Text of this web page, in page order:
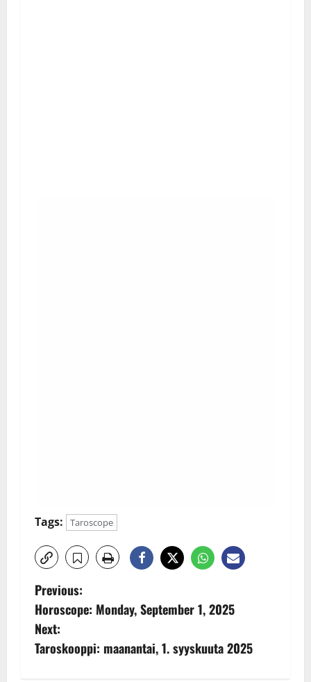
Tags: Taroscope
P
o
s
Previous:
Horoscope: Monday, September 1, 2025
Next:
Taroskooppi: maanantai, 1. syyskuuta 2025